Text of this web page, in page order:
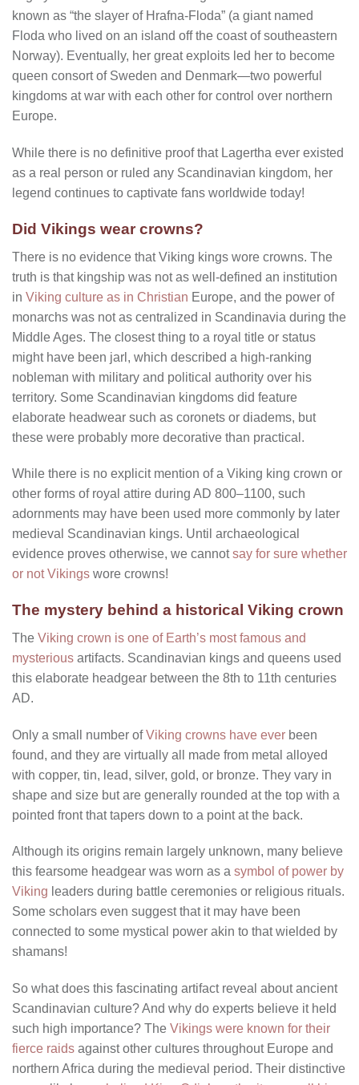
known as “the slayer of Hrafna-Floda” (a giant named
Floda who lived on an island off the coast of southeastern
Norway). Eventually, her great exploits led her to become
queen consort of Sweden and Denmark—two powerful
kingdoms at war with each other for control over northern
Europe.
While there is no definitive proof that Lagertha ever existed
as a real person or ruled any Scandinavian kingdom, her
legend continues to captivate fans worldwide today!
Did Vikings wear crowns?
There is no evidence that Viking kings wore crowns. The
truth is that kingship was not as well-defined an institution
in Viking culture as in Christian Europe, and the power of
monarchs was not as centralized in Scandinavia during the
Middle Ages. The closest thing to a royal title or status
might have been jarl, which described a high-ranking
nobleman with military and political authority over his
territory. Some Scandinavian kingdoms did feature
elaborate headwear such as coronets or diadems, but
these were probably more decorative than practical.
While there is no explicit mention of a Viking king crown or
other forms of royal attire during AD 800–1100, such
adornments may have been used more commonly by later
medieval Scandinavian kings. Until archaeological
evidence proves otherwise, we cannotsay for sure whether
or not Vikings wore crowns!
The mystery behind a historical Viking crown
The Viking crown is one of Earth’s most famous and
mysterious artifacts. Scandinavian kings and queens used
this elaborate headgear between the 8th to 11th centuries
AD.
Only a small number ofViking crowns have ever been
found, and they are virtually all made from metal alloyed
with copper, tin, lead, silver, gold, or bronze. They vary in
shape and size but are generally rounded at the top with a
pointed front that tapers down to a point at the back.
Although its origins remain largely unknown, many believe
this fearsome headgear was worn as a symbol of power by
Viking leaders during battle ceremonies or religious rituals.
Some scholars even suggest that it may have been
connected to some mystical power akin to that wielded by
shamans!
So what does this fascinating artifact reveal about ancient
Scandinavian culture? And why do experts believe it held
such high importance? The Vikings were known for their
fierce raids against other cultures throughout Europe and
northern Africa during the medieval period. Their distinctive